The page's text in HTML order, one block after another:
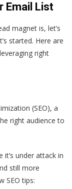
Email List
magnet is, let’s
started. Here are
right
(SEO), a
right audience to
it’s under attack in
still more
SEO tips: